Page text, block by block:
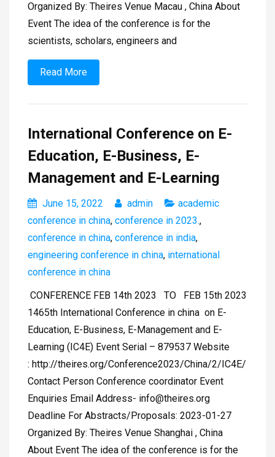
Organized By: Theires Venue Macau , China About
Event The idea of the conference is for the
scientists, scholars, engineers and
Read More
International Conference on E-
Education, E-Business, E-
Management and E-Learning
June 15, 2022 admin
academic
conference in china, conference in 2023.,
conference in china, conference in india,
engineering conference in china, international
conference in china
CONFERENCE FEB 14th 2023 TO FEB 15th 2023
1465th International Conference in china on E-
Education, E-Business, E-Management and E-
Learning (IC4E) Event Serial – 879537 Website
: http://theires.org/Conference2023/China/2/IC4E/
Contact Person Conference coordinator Event
Enquiries Email Address- info@theires.org
Deadline For Abstracts/Proposals: 2023-01-27
Organized By: Theires Venue Shanghai , China
About Event The idea of the conference is for the